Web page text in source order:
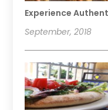
Experience
September, 2018